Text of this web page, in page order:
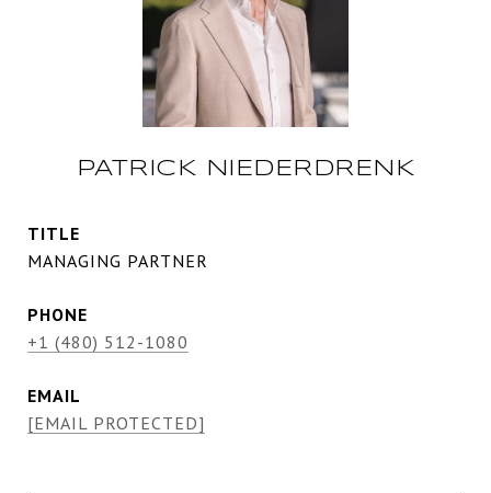
PATRICK NIEDERDRENK
TITLE
MANAGING PARTNER
PHONE
+1 (480) 512-1080
EMAIL
[EMAIL PROTECTED]